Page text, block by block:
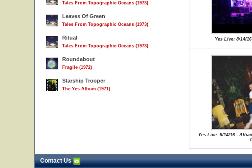
Tales From Topographic Oceans (1973)
Leaves Of Green
Tales From Topographic Oceans (1973)
Ritual
Tales From Topographic Oceans (1973)
Roundabout
Fragile (1972)
Starship Trooper
The Yes Album (1971)
Yes Live: 8/14/
Yes Live: 8/14/16 -
Contact Us